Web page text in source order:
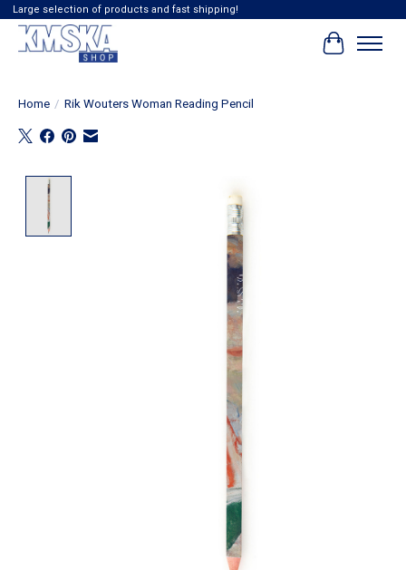
Large selection of products and fast shipping!
Cart
Home / Rik Wouters Woman Reading Pencil